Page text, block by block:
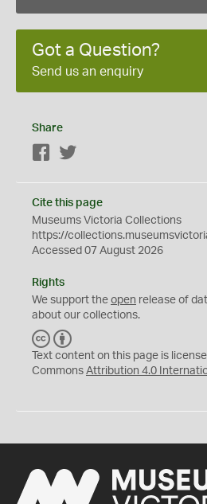
Got a Question?
Send us an enquiry
Share
Facebook
Cite this page
Museums Victoria Collections
https://
Accessed 07 August 2026
Rights
We support the open release of
about our collections.
C
C
Y
Text content on this page is
Commons Attribution 4.0